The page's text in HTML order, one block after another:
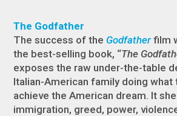
The Godfather
The success of the Godfatherfilm
the best-selling book, “The
exposes the raw under-the-table
Italian-American family doing what
achieve the American dream. It
immigration, greed, power,